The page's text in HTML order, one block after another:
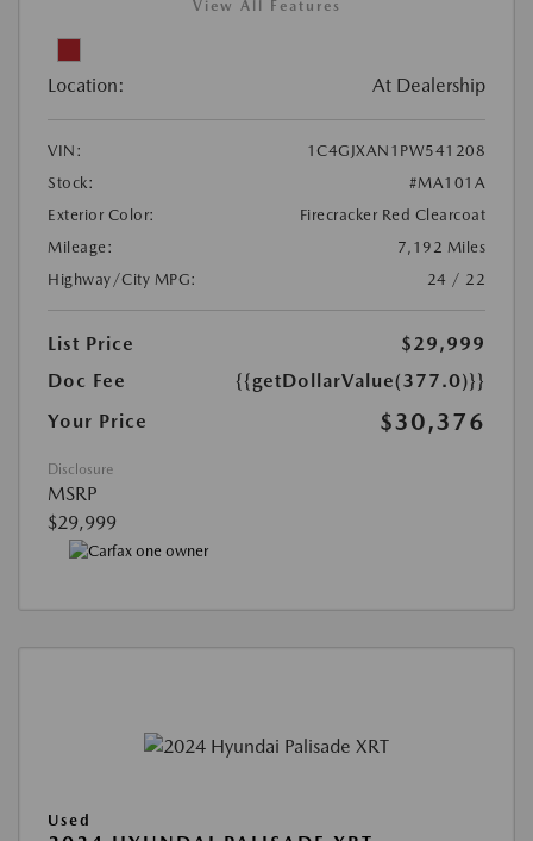
View All Features
Location: At Dealership
VIN:
1C4GJXAN1PW541208
Stock:
#MA101A
Exterior Color:
Firecracker Red Clearcoat
Mileage:
7,192 Miles
Highway/City MPG:
24 / 22
List Price
$29,999
Doc Fee
{{getDollarValue(377.0)}}
Your Price
$30,376
Disclosure
MSRP
$29,999
Used